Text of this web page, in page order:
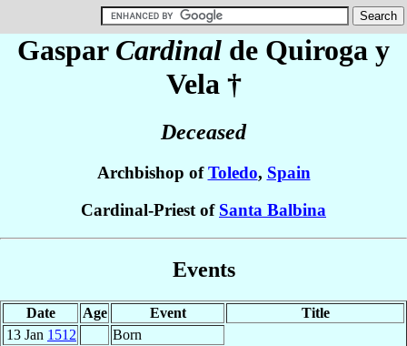
Gaspar Cardinal de Quiroga y
Vela †
Deceased
Archbishop ofToledo, Spain
Cardinal-Priest of Santa Balbina
Events
Date Age Event
Title
13 Jan 1512
Born